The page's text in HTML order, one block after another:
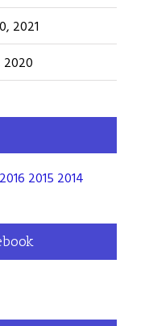
2021
2020
2016 2015 2014